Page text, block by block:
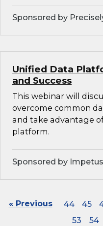
Sponsored by
Unified Data
and Success
This webinar will
overcome common
and take advantage
platform.
Sponsored by
« Previous 44 45
53
54